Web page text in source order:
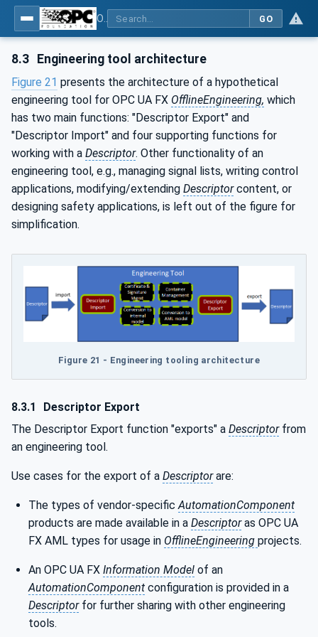
GO
8.3 Engineering tool architecture
Figure 21 presents the architecture of a hypothetical
engineering tool for OPC UA FX OfflineEngineering, which
has two main functions: "Descriptor Export" and
"Descriptor Import" and four supporting functions for
working with a Descriptor. Other functionality of an
engineering tool, e.g., managing signal lists, writing control
applications, modifying/extending Descriptorcontent, or
designing safety applications, is left out of the figure for
simplification.
Figure 21 - Engineering tooling architecture
8.3.1
Descriptor Export
The Descriptor Export function "exports" a Descriptorfrom
an engineering tool.
Use cases for the export of a Descriptorare:
The types of vendor-specificAutomationComponent
products are made available in a Descriptoras OPC UA
FX AML types for usage in OfflineEngineering projects.
An OPC UA FX Information Model of an
AutomationComponent configuration is provided in a
Descriptorfor further sharing with other engineering
tools.